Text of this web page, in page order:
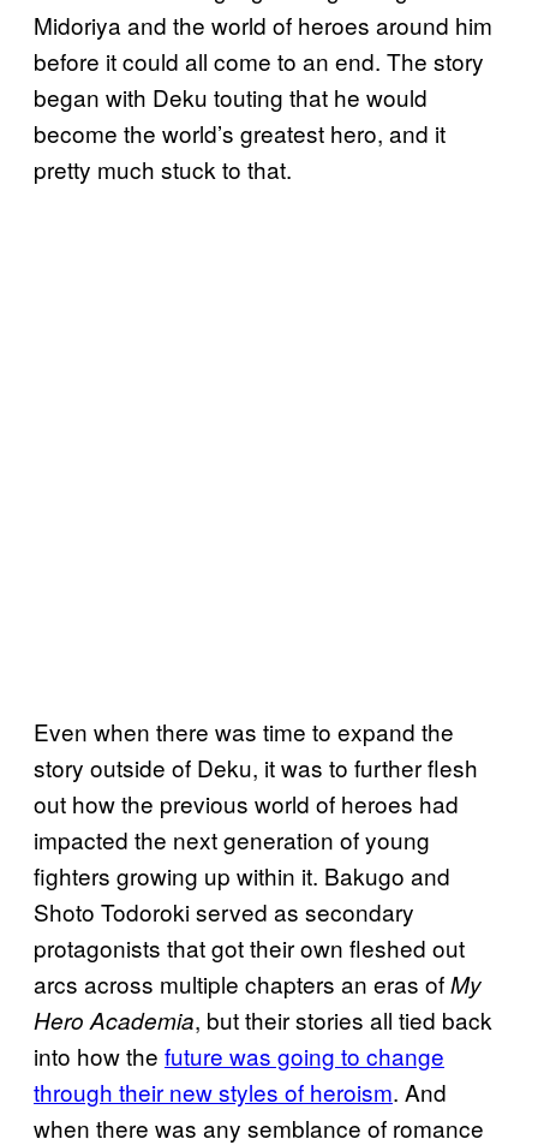
Midoriya and the world of heroes around him
before it could all come to an end. The story
began with Deku touting that he would
become the world’s greatest hero, and it
pretty much stuck to that.
Even when there was time to expand the
story outside of Deku, it was to further flesh
out how the previous world of heroes had
impacted the next generation of young
fighters growing up within it. Bakugo and
Shoto Todoroki served as secondary
protagonists that got their own fleshed out
arcs across multiple chapters an eras ofMy
Hero Academia, but their stories all tied back
into how the future was going to change
through their new styles of heroism. And
when there was any semblance of romance